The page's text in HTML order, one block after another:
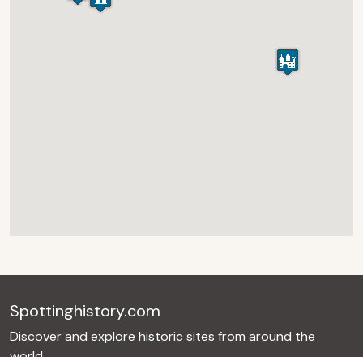
Spottinghistory.com
Discover and explore historic sites from around the